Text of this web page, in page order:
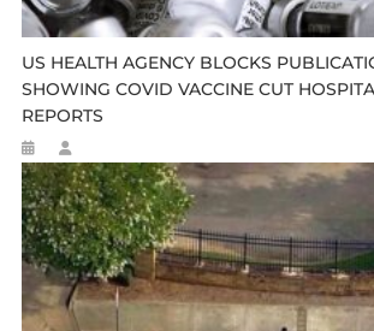
US HEALTH AGENCY BLOCKS
SHOWING COVID VACCINE CUT
REPORTS